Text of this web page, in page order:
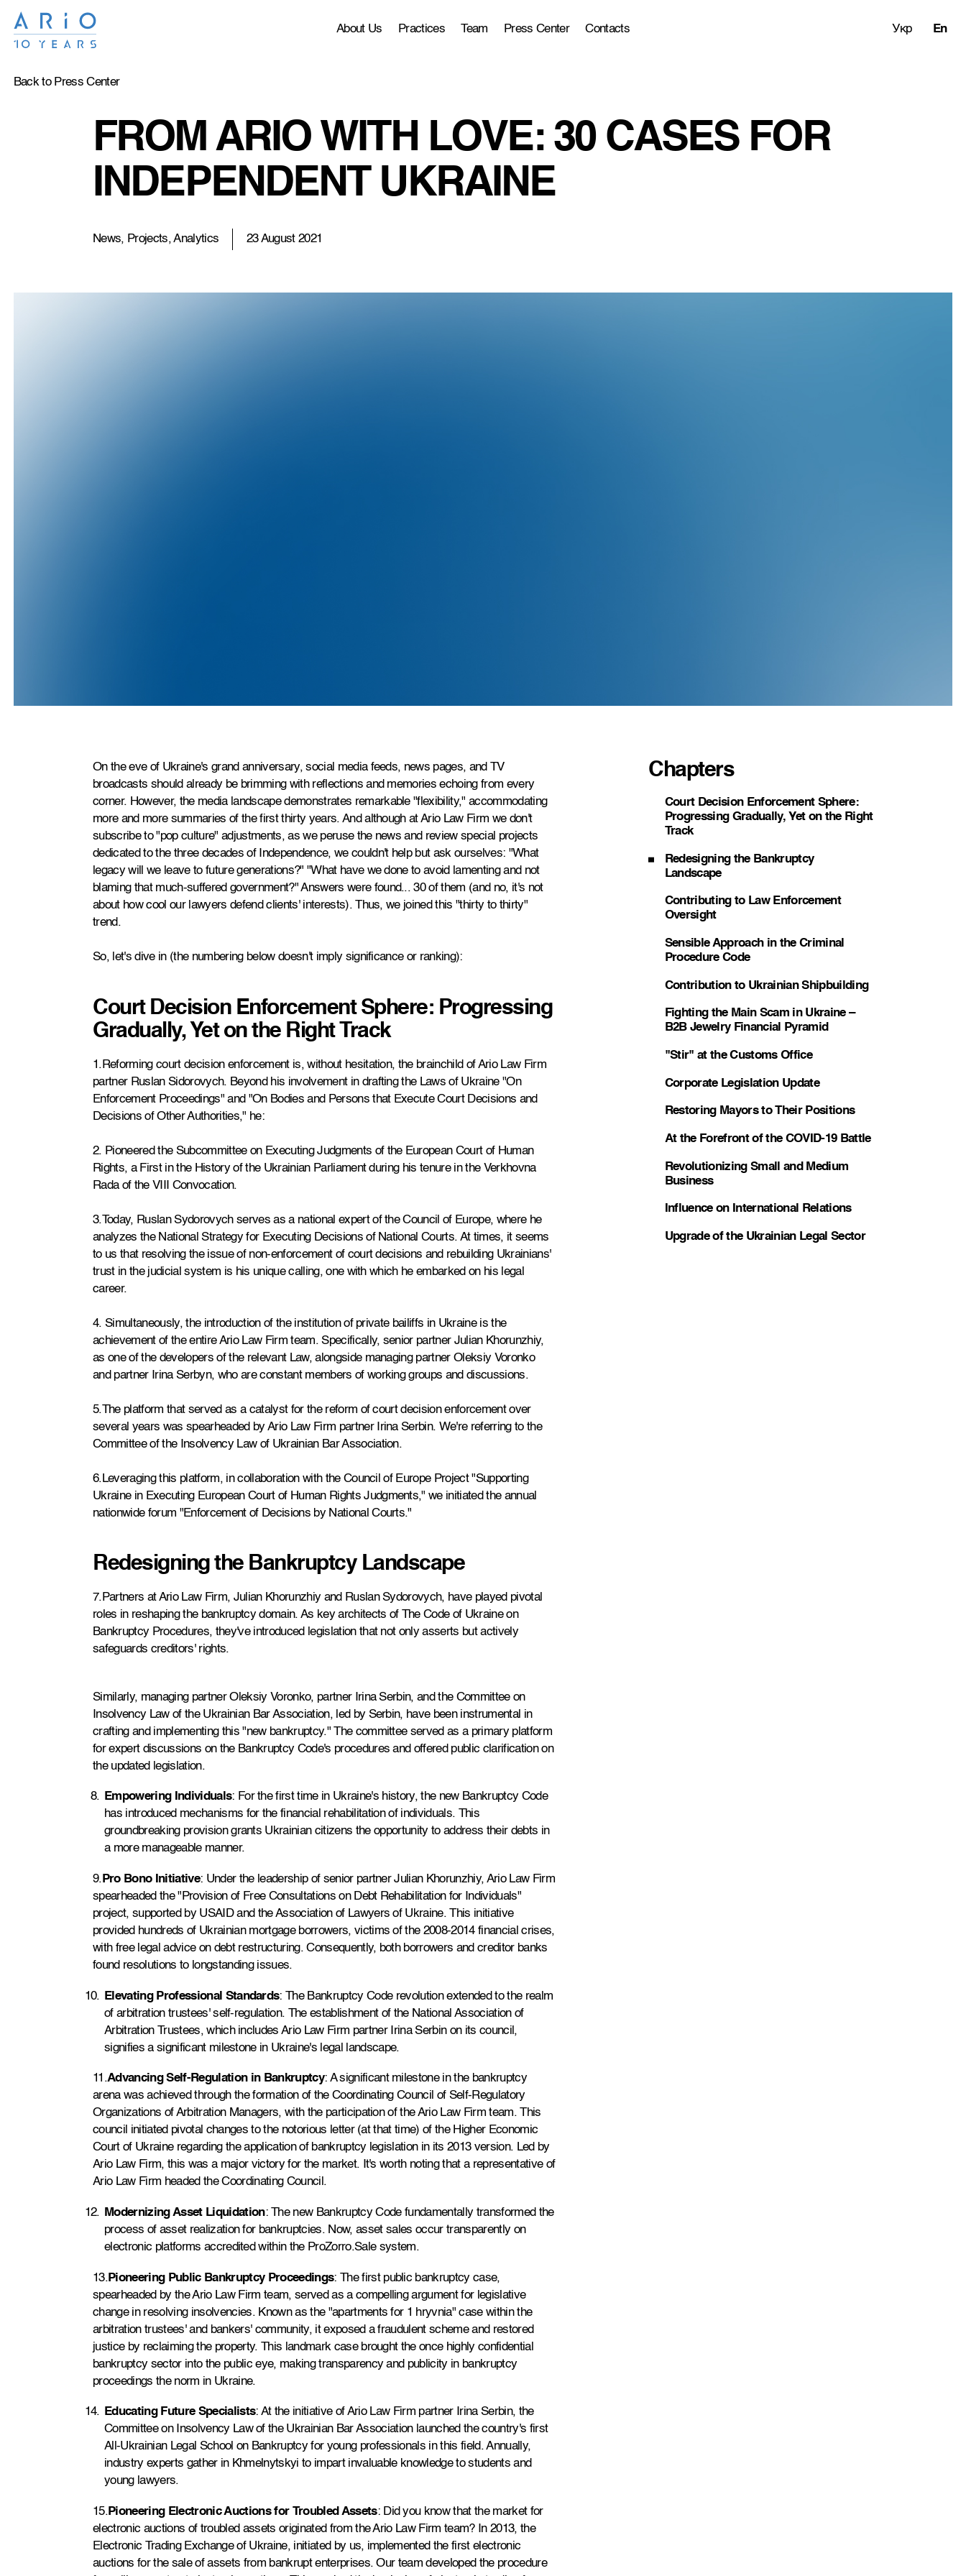
Укр En
About Us Practices Team Press Center Contacts
Back to Press Center
FROM ARIO WITH LOVE: 30 CASES FOR
INDEPENDENT UKRAINE
News, Projects, Analytics 23 August 2021
On the eve of Ukraine's grand anniversary, social media feeds, news pages, and TV
broadcasts should already be brimming with reflections and memories echoing from every
corner. However, the media landscape demonstrates remarkable "flexibility," accommodating
more and more summaries of the first thirty years. And although at Ario Law Firm we don't
subscribe to "pop culture" adjustments, as we peruse the news and review special projects
dedicated to the three decades of Independence, we couldn't help but ask ourselves: "What
legacy will we leave to future generations?" "What have we done to avoid lamenting and not
blaming that much-suffered government?" Answers were found... 30 of them (and no, it's not
about how cool our lawyers defend clients' interests). Thus, we joined this "thirty to thirty"
trend.
So, let's dive in (the numbering below doesn't imply significance or ranking):
Court Decision Enforcement Sphere: Progressing
Gradually, Yet on the Right Track
1.Reforming court decision enforcement is, without hesitation, the brainchild of Ario Law Firm
partner Ruslan Sidorovych. Beyond his involvement in drafting the Laws of Ukraine "On
Enforcement Proceedings" and "On Bodies and Persons that Execute Court Decisions and
Decisions of Other Authorities," he:
2. Pioneered the Subcommittee on Executing Judgments of the European Court of Human
Rights, a First in the History of the Ukrainian Parliament during his tenure in the Verkhovna
Rada of the VIII Convocation.
3.Today, Ruslan Sydorovych serves as a national expert of the Council of Europe, where he
analyzes the National Strategy for Executing Decisions of National Courts. At times, it seems
to us that resolving the issue of non-enforcement of court decisions and rebuilding Ukrainians'
trust in the judicial system is his unique calling, one with which he embarked on his legal
career.
4. Simultaneously, the introduction of the institution of private bailiffs in Ukraine is the
achievement of the entire Ario Law Firm team. Specifically, senior partner Julian Khorunzhiy,
as one of the developers of the relevant Law, alongside managing partner Oleksiy Voronko
and partner Irina Serbyn, who are constant members of working groups and discussions.
5.The platform that served as a catalyst for the reform of court decision enforcement over
several years was spearheaded by Ario Law Firm partner Irina Serbin. We're referring to the
Committee of the Insolvency Law of Ukrainian Bar Association.
6.Leveraging this platform, in collaboration with the Council of Europe Project "Supporting
Ukraine in Executing European Court of Human Rights Judgments," we initiated the annual
nationwide forum "Enforcement of Decisions by National Courts."
Redesigning the Bankruptcy Landscape
7.Partners at Ario Law Firm, Julian Khorunzhiy and Ruslan Sydorovych, have played pivotal
roles in reshaping the bankruptcy domain. As key architects of The Code of Ukraine on
Bankruptcy Procedures, they've introduced legislation that not only asserts but actively
safeguards creditors' rights.
Similarly, managing partner Oleksiy Voronko, partner Irina Serbin, and the Committee on
Insolvency Law of the Ukrainian Bar Association, led by Serbin, have been instrumental in
crafting and implementing this "new bankruptcy." The committee served as a primary platform
for expert discussions on the Bankruptcy Code's procedures and offered public clarification on
the updated legislation.
Empowering Individuals: For the first time in Ukraine's history, the new Bankruptcy Code
has introduced mechanisms for the financial rehabilitation of individuals. This
groundbreaking provision grants Ukrainian citizens the opportunity to address their debts in
a more manageable manner.
9. Pro Bono Initiative: Under the leadership of senior partner Julian Khorunzhiy, Ario Law Firm
spearheaded the "Provision of Free Consultations on Debt Rehabilitation for Individuals"
project, supported by USAID and the Association of Lawyers of Ukraine. This initiative
provided hundreds of Ukrainian mortgage borrowers, victims of the 2008-2014 financial crises,
with free legal advice on debt restructuring. Consequently, both borrowers and creditor banks
found resolutions to longstanding issues.
Elevating Professional Standards: The Bankruptcy Code revolution extended to the realm
of arbitration trustees' self-regulation. The establishment of the National Association of
Arbitration Trustees, which includes Ario Law Firm partner Irina Serbin on its council,
signifies a significant milestone in Ukraine's legal landscape.
11.Advancing Self-Regulation in Bankruptcy: A significant milestone in the bankruptcy
arena was achieved through the formation of the Coordinating Council of Self-Regulatory
Organizations of Arbitration Managers, with the participation of the Ario Law Firm team. This
council initiated pivotal changes to the notorious letter (at that time) of the Higher Economic
Court of Ukraine regarding the application of bankruptcy legislation in its 2013 version. Led by
Ario Law Firm, this was a major victory for the market. It's worth noting that a representative of
Ario Law Firm headed the Coordinating Council.
Modernizing Asset Liquidation: The new Bankruptcy Code fundamentally transformed the
process of asset realization for bankruptcies. Now, asset sales occur transparently on
electronic platforms accredited within the ProZorro.Sale system.
13.Pioneering Public Bankruptcy Proceedings: The first public bankruptcy case,
spearheaded by the Ario Law Firm team, served as a compelling argument for legislative
change in resolving insolvencies. Known as the "apartments for 1 hryvnia" case within the
arbitration trustees' and bankers' community, it exposed a fraudulent scheme and restored
justice by reclaiming the property. This landmark case brought the once highly confidential
bankruptcy sector into the public eye, making transparency and publicity in bankruptcy
proceedings the norm in Ukraine.
Educating Future Specialists: At the initiative of Ario Law Firm partner Irina Serbin, the
Committee on Insolvency Law of the Ukrainian Bar Association launched the country's first
All-Ukrainian Legal School on Bankruptcy for young professionals in this field. Annually,
industry experts gather in Khmelnytskyi to impart invaluable knowledge to students and
young lawyers.
15.Pioneering Electronic Auctions for Troubled Assets: Did you know that the market for
electronic auctions of troubled assets originated from the Ario Law Firm team? In 2013, the
Electronic Trading Exchange of Ukraine, initiated by us, implemented the first electronic
auctions for the sale of assets from bankrupt enterprises. Our team developed the procedure
Chapters
Court Decision Enforcement Sphere:
Progressing Gradually, Yet on the Right
Track
Redesigning the Bankruptcy
Landscape
Contributing to Law Enforcement
Oversight
Sensible Approach in the Criminal
Procedure Code
Contribution to Ukrainian Shipbuilding
Fighting the Main Scam in Ukraine –
B2B Jewelry Financial Pyramid
"Stir" at the Customs Office
Corporate Legislation Update
Restoring Mayors to Their Positions
At the Forefront of the COVID-19 Battle
Revolutionizing Small and Medium
Business
Influence on International Relations
Upgrade of the Ukrainian Legal Sector